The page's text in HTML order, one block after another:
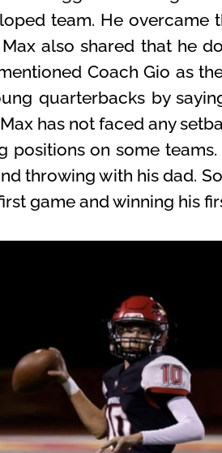
team. He overcame
also shared that he
Coach Gio as
quarterbacks by
has not faced any
on some
throwing with his dad.
game and winning his